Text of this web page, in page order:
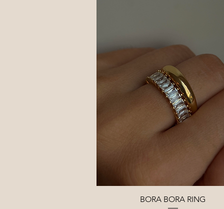
Quick View
BORA BORA RING